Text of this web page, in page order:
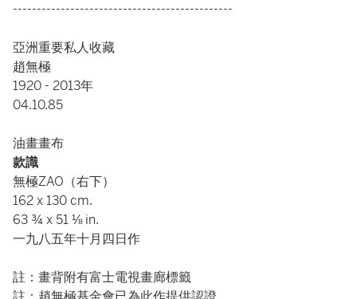
----------------------------------------------
亞洲重要私人收藏
趙無極
1920 - 2013年
04.10.85
油畫畫布
款識
無極ZAO（右下）
162 x 130 cm.
63 ¾ x 51 ⅛ in.
一九八五年十月四日作
註：畫背附有富士電視畫廊標籤